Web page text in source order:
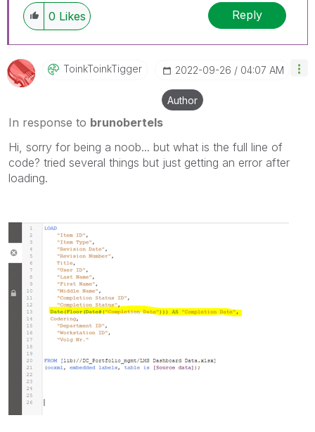
0 Likes Reply
ToinkToinkTiggeR ‎2022-09-26 04:07 AM
Author
In response to brunobertels
Hi, sorry for being a noob... but what is the full line of
code? tried several things but just getting an error after
loading.